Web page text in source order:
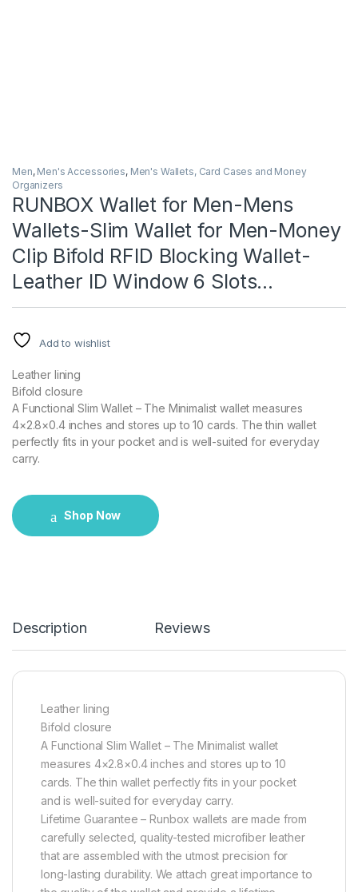
Men, Men's Accessories, Men's Wallets, Card Cases and Money
Organizers
RUNBOX Wallet for Men-Mens
Wallets-Slim Wallet for Men-Money
Clip Bifold RFID Blocking Wallet-
Leather ID Window 6 Slots…
Add to wishlist
Leather lining
Bifold closure
A Functional Slim Wallet – The Minimalist wallet measures
4×2.8×0.4 inches and stores up to 10 cards. The thin wallet
perfectly fits in your pocket and is well-suited for everyday
carry.
Shop Now
Description Reviews
Leather lining
Bifold closure
A Functional Slim Wallet – The Minimalist wallet
measures 4×2.8×0.4 inches and stores up to 10
cards. The thin wallet perfectly fits in your pocket
and is well-suited for everyday carry.
Lifetime Guarantee – Runbox wallets are made from
carefully selected, quality-tested microfiber leather
that are assembled with the utmost precision for
long-lasting durability. We attach great importance to